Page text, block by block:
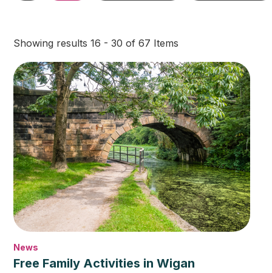
Showing results 16 - 30 of 67 Items
News
Free Family Activities in Wigan